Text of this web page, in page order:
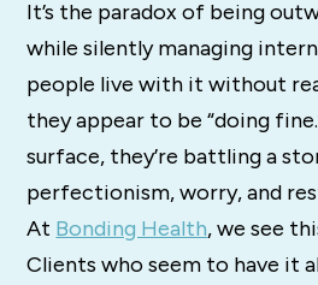
It’s the paradox of being
while silently managing
people live with it without
they appear to be “doing
surface, they’re battling a
perfectionism, worry, and
At Bonding Health, we see
Clients who seem to have it